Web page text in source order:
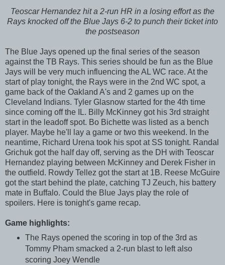
Teoscar Hernandez hit a 2-run HR in a losing effort as the
Rays knocked off the Blue Jays 6-2 to punch their ticket into
the postseason
The Blue Jays opened up the final series of the season
against the TB Rays. This series should be fun as the Blue
Jays will be very much influencing the AL WC race. At the
start of play tonight, the Rays were in the 2nd WC spot, a
game back of the Oakland A's and 2 games up on the
Cleveland Indians. Tyler Glasnow started for the 4th time
since coming off the IL. Billy McKinney got his 3rd straight
start in the leadoff spot. Bo Bichette was listed as a bench
player. Maybe he'll lay a game or two this weekend. In the
neantime, Richard Urena took his spot at SS tonight. Randal
Grichuk got the half day off, serving as the DH with Teoscar
Hernandez playing between McKinney and Derek Fisher in
the outfield. Rowdy Tellez got the start at 1B. Reese McGuire
got the start behind the plate, catching TJ Zeuch, his battery
mate in Buffalo. Could the Blue Jays play the role of
spoilers. Here is tonight's game recap.
Game highlights:
The Rays opened the scoring in top of the 3rd as
Tommy Pham smacked a 2-run blast to left also
scoring Joey Wendle